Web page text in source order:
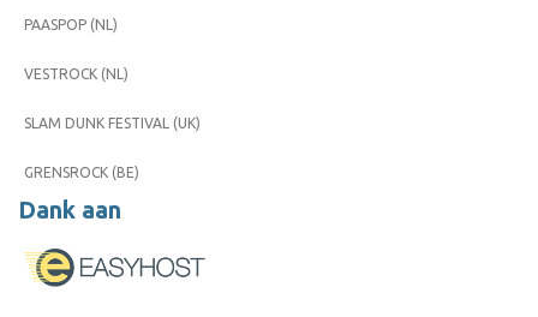
PAASPOP (NL)
VESTROCK (NL)
SLAM DUNK FESTIVAL (UK)
GRENSROCK (BE)
Dank aan